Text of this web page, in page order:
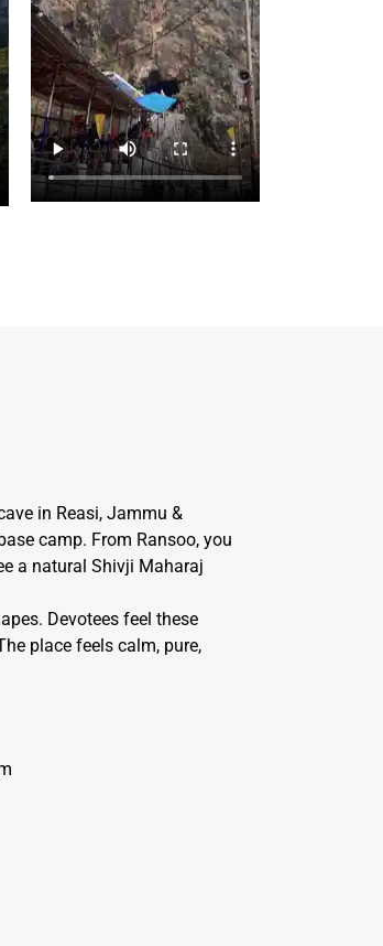
in Reasi, Jammu &
camp. From Ransoo, you
a natural Shivji Maharaj
Devotees feel these
place feels calm, pure,